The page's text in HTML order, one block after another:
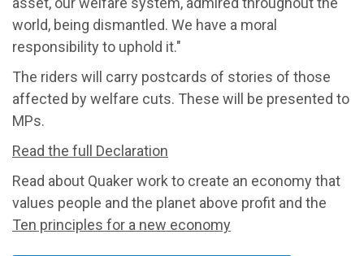
world, being dismantled. We have a moral
responsibility to uphold it."
The riders will carry postcards of stories of those
affected by welfare cuts. These will be presented to
MPs.
Read the full Declaration
Read about Quaker work to create an economy that
values people and the planet above profit and the
Ten principles for a new economy